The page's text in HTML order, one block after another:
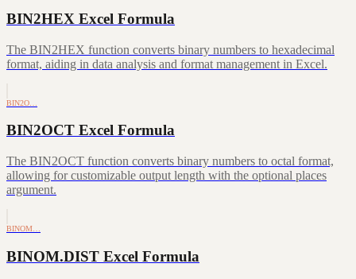
BIN2HEX Excel Formula
The BIN2HEX function converts binary numbers to hexadecimal
format, aiding in data analysis and format management in Excel.
BIN2O…
BIN2OCT Excel Formula
The BIN2OCT function converts binary numbers to octal format,
allowing for customizable output length with the optional places
argument.
BINOM…
BINOM.DIST Excel Formula